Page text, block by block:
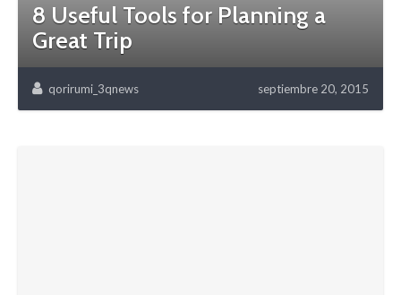
8 Useful Tools for Planning a
Great Trip
qorirumi_3qnews septiembre 20, 2015